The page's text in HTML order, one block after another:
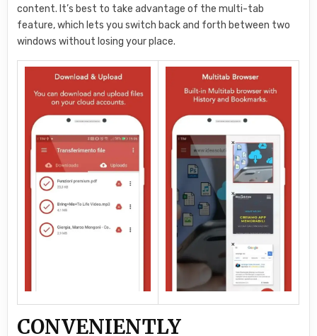
content. It’s best to take advantage of the multi-tab
feature, which lets you switch back and forth between two
windows without losing your place.
CONVENIENTLY